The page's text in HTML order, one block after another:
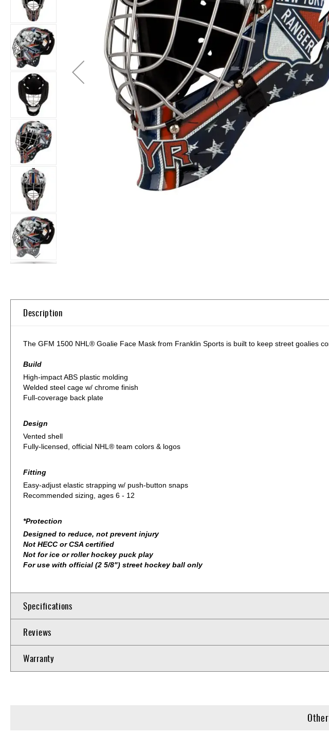
Accessories
Gifts
Brands
Clearance
beginning
gallery
Description
The GFM 1500 NHL® Goalie Face Mask from Franklin Sports is built to keep street goalies
Build
High-impact ABS plastic molding
Welded steel cage w/ chrome finish
Full-coverage back plate
Design
Vented shell
Fully-licensed, official NHL® team colors & logos
Fitting
Easy-adjust elastic strapping w/ push-button snaps
Recommended sizing, ages 6 - 12
*Protection
Designed to reduce, not prevent injury
Not HECC or CSA certified
Not for ice or roller hockey puck play
For use with official (2 5/8") street hockey ball only
Specifications
Reviews
Warranty